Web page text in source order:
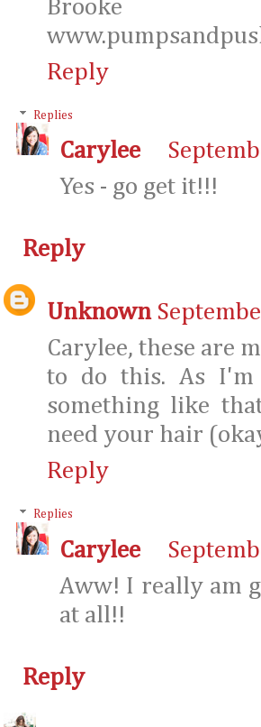
Brooke
Reply
Replies
Carylee
Yes - go get it!!!
Reply
Unknown
Carylee, these are
to do this. As I'm
something like
need your hair
Reply
Replies
Carylee
Aww! I really am
at all!!
Reply